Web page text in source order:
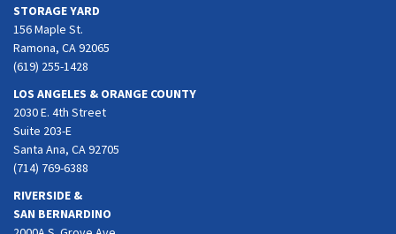
STORAGE YARD
156 Maple St.
Ramona, CA 92065
(619) 255-1428
LOS ANGELES & ORANGE COUNTY
2030 E. 4th Street
Suite 203-E
Santa Ana, CA 92705
(714) 769-6388
RIVERSIDE &
SAN BERNARDINO